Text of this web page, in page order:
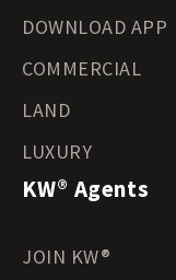
DOWNLOAD APP
COMMERCIAL
LAND
LUXURY
KW® Agents
JOIN KW®